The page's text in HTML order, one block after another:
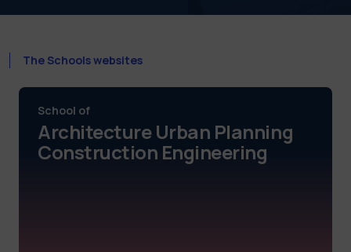
The Schools websites
School of
Architecture Urban Planning
Construction Engineering